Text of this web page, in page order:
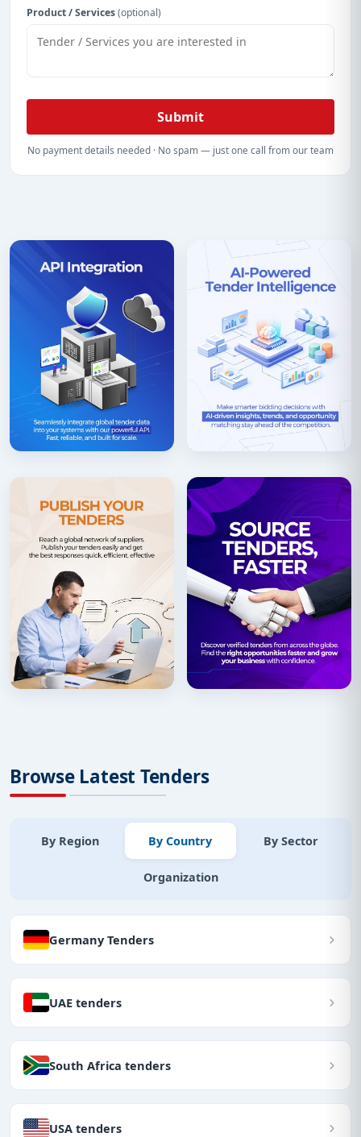
Product / Services(optional)
Submit
No payment details needed · No spam — just one call from our team
Browse Latest Tenders
By Region By Country By Sector
Organization
Germany Tenders
UAE tenders
South Africa tenders
USA tenders